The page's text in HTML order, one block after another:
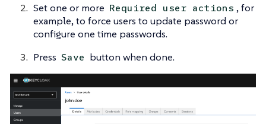
Set one or more Required user actions , for
example, to force users to update password or
configure one time passwords.
Press Save button when done.